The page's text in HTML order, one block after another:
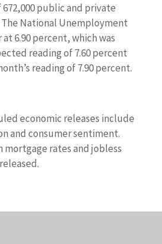
672,000 public and private
National Unemployment
6.90 percent, which was
reading of 7.60 percent
reading of 7.90 percent.
economic releases include
and consumer sentiment.
mortgage rates and jobless